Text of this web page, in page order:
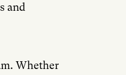
and
Whether